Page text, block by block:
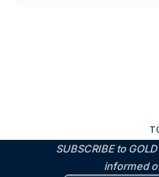
SUBSCRIBE to
informed